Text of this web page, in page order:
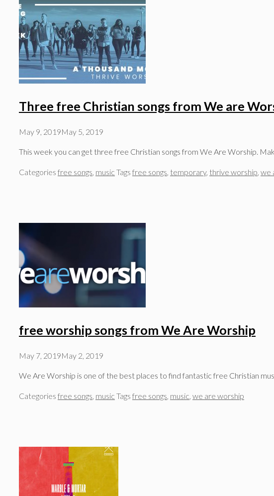
Three free Christian songs from We are
May 9, 2019May 5, 2019
This week you can get three free Christian songs from We Are Worship.
Categories free songs, music Tags free songs, temporary, thrive worship, we
free worship songs from We Are Worship
May 7, 2019May 2, 2019
We Are Worship is one of the best places to find fantastic free Christian
Categories free songs, music Tags free songs, music, we are worship